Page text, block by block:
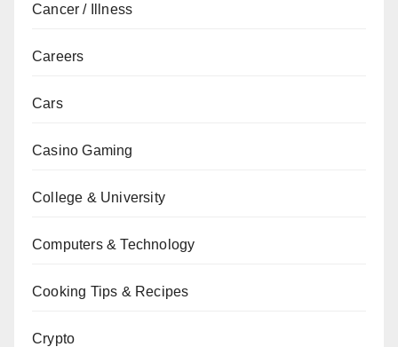
Cancer / Illness
Careers
Cars
Casino Gaming
College & University
Computers & Technology
Cooking Tips & Recipes
Crypto